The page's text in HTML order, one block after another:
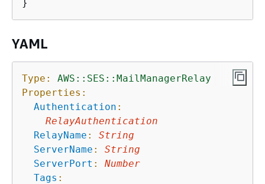
YAML
Type:
AWS::SES::MailManagerRelay
Properties:
Authentication :
RelayAuthentication
RelayName :
String
ServerName :
String
ServerPort :
Number
Tags :